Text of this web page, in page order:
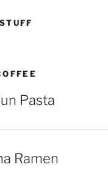
Pasta
Ramen